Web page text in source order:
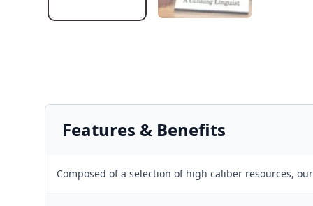
Features & Benefits
Composed of a selection of high caliber resources,